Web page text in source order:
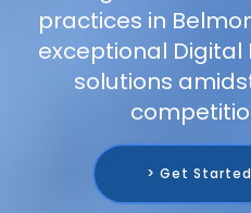
practices in
exceptional Digital
solutions
> Get Started